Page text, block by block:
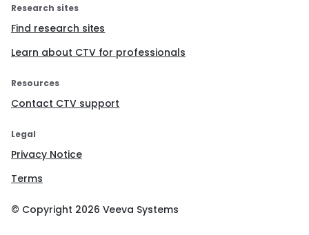
Research sites
Find research sites
Learn about CTV for professionals
Resources
Contact CTV support
Legal
Privacy Notice
Terms
© Copyright 2026 Veeva Systems